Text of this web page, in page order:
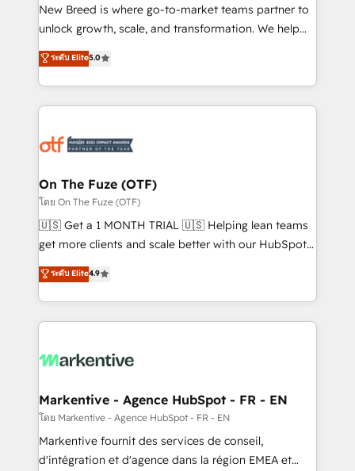
to automate growth. 🏆 Elite Excellence - 8 platform
accreditations and deep HIPAA-compliance
expertise. - A team of 250+ experts dedicated to
your resilient growth.
New Breed is where go-to-market teams partner to
unlock growth, scale, and transformation. We help
companies activate HubSpot’s AI-powered
customer platform and operationalize HubSpot’s
Loop Marketing framework through expert-led
services, smart agents, and purpose-built apps,
results, fast. ⚙️CRM & RevOps: Align all Hubs to your
🎯Demand Gen & ABM: Drive pipeline with inbound,
ABM, AEO, SEO, & paid media. 👩‍💻Web Design:
Build high-performing websites with UX, messaging,
& conversion strategy that drive results. 🤖AI
AI, & maximize AEO with tailored AI services. 🧩
Integrations: Extend HubSpot with custom
ระดับ Elite5.0
On The Fuze (OTF)
โดย On The Fuze (OTF)
🇺🇸 Get a 1 MONTH TRIAL 🇺🇸 Helping lean teams
get more clients and scale better with our HubSpot
Consulting & 'Done For You' Services. 🚀 Who We
Work With 🚀 We help lean, growing companies: -
Win more business - Reduce no-shows - Improve
lead & deal conversion rates - Scale with less
What do you get? 🤓 Our client's are too busy to
Personal Consultant + Tech Team to handle the
heavy lifting of mapping out AND building your ideal
system. + Get best practices and 'don't know what
you don't know' recommendations to maximize
ระดับ Elite4.9
Markentive - Agence HubSpot - FR - EN
โดย Markentive - Agence HubSpot - FR - EN
Markentive fournit des services de conseil,
d'intégration et d'agence dans la région EMEA et